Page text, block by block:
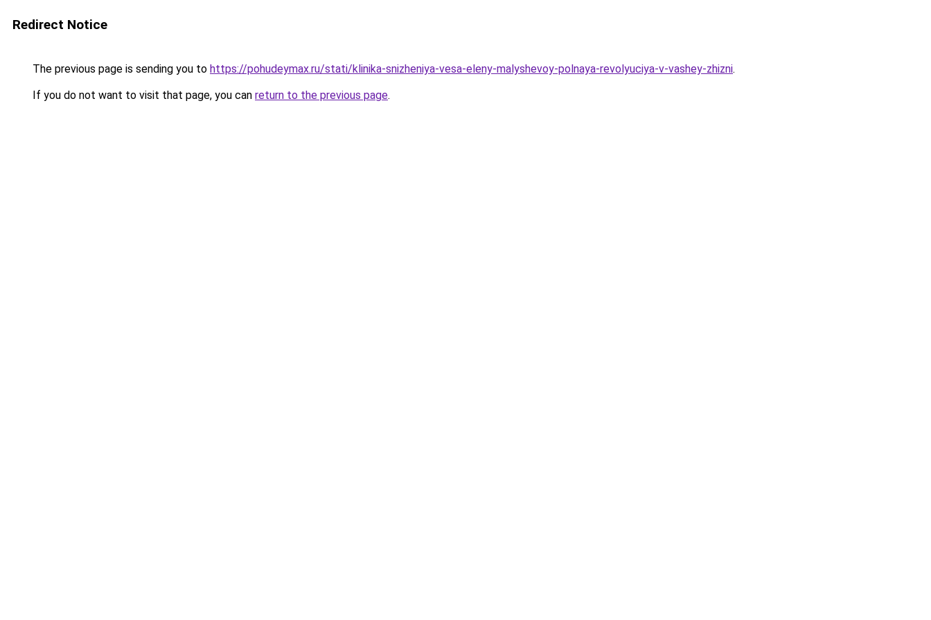
Redirect Notice
The previous page is sending you to https://pohudeymax.ru/stati/klinika-snizheniya-vesa-eleny-malyshevoy-polnaya-revolyuciya-v-vashey-zhizni.
If you do not want to visit that page, you can return to the previous page.